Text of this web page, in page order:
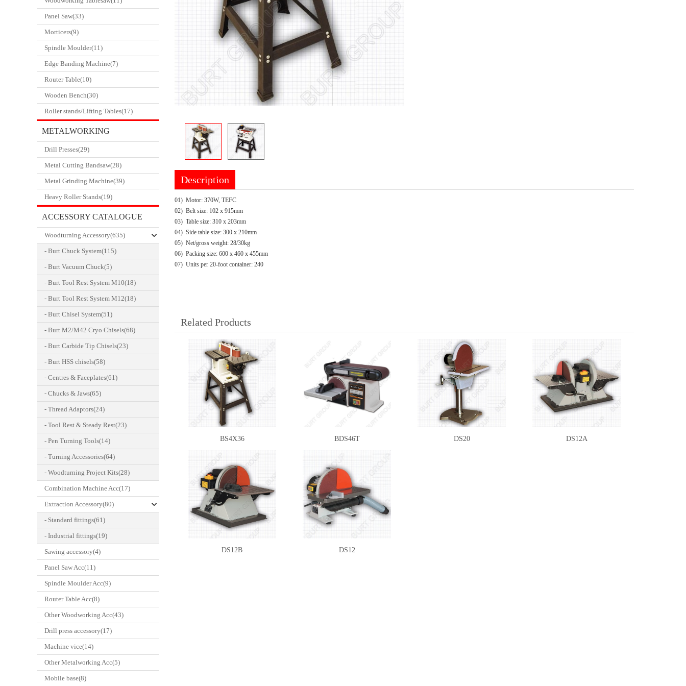
Panel Saw(33)
Morticers(9)
Spindle Moulder(11)
Edge Banding Machine(7)
Router Table(10)
Wooden Bench(30)
Roller stands/Lifting Tables(17)
METALWORKING
CATALOGUE
Drill Presses(29)
Metal Cutting Bandsaw(28)
Metal Grinding Machine(39)
Heavy Roller Stands(19)
ACCESSORY CATALOGUE
Woodturning Accessory(635)
- Burt Chuck System(115)
- Burt Vacuum Chuck(5)
- Burt Tool Rest System M10(18)
- Burt Tool Rest System M12(18)
- Burt Chisel System(51)
- Burt M2/M42 Cryo Chisels(68)
- Burt Carbide Tip Chisels(23)
- Burt HSS chisels(58)
- Centres & Faceplates(61)
- Chucks & Jaws(65)
- Thread Adaptors(24)
- Tool Rest & Steady Rest(23)
- Pen Turning Tools(14)
- Turning Accessories(64)
- Woodturning Project Kits(28)
Combination Machine Acc(17)
Extraction Accessory(80)
- Standard fittings(61)
- Industrial fittings(19)
Sawing accessory(4)
Panel Saw Acc(11)
Spindle Moulder Acc(9)
Router Table Acc(8)
Other Woodworking Acc(43)
Drill press accessory(17)
Machine vice(14)
Other Metalworking Acc(5)
Mobile base(8)
Description
01) Motor: 370W, TEFC
02) Belt size: 102 x 915mm
03) Table size: 310 x 203mm
04) Side table size: 300 x 210mm
05) Net/gross weight: 28/30kg
06) Packing size: 600 x 460 x 455mm
07) Units per 20-foot container: 240
Related Products
BS4X36 BDS46T DS20 DS12A
DS12B DS12